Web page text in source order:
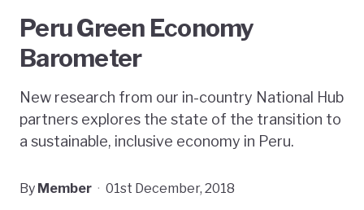
Peru Green Economy
Barometer
New research from our in-country National Hub
partners explores the state of the transition to
a sustainable, inclusive economy in Peru.
By Member · 01st December, 2018